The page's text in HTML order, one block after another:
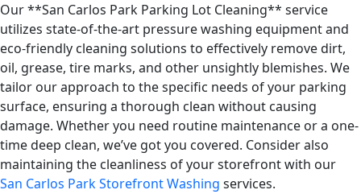
Our **San Carlos Park Parking Lot Cleaning** service
utilizes state-of-the-art pressure washing equipment and
eco-friendly cleaning solutions to effectively remove dirt,
oil, grease, tire marks, and other unsightly blemishes. We
tailor our approach to the specific needs of your parking
surface, ensuring a thorough clean without causing
damage. Whether you need routine maintenance or a one-
time deep clean, we’ve got you covered. Consider also
maintaining the cleanliness of your storefront with our
San Carlos Park Storefront Washing services.